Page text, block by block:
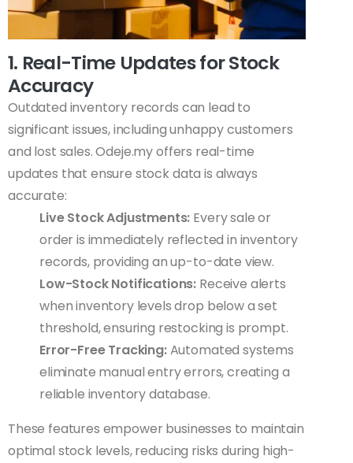
1. Real-Time Updates for Stock
Accuracy
Outdated inventory records can lead to
significant issues, including unhappy customers
and lost sales. Odeje.my offers real-time
updates that ensure stock data is always
accurate:
Live Stock Adjustments: Every sale or
order is immediately reflected in inventory
records, providing an up-to-date view.
Low-Stock Notifications: Receive alerts
when inventory levels drop below a set
threshold, ensuring restocking is prompt.
Error-Free Tracking:Automated systems
eliminate manual entry errors, creating a
reliable inventory database.
These features empower businesses to maintain
optimal stock levels, reducing risks during high-